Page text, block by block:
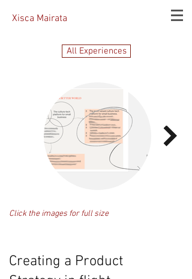
Xisca Mairata
All Experiences
Click the images for full size
Creating a Product